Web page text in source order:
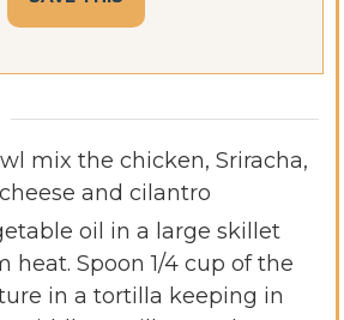
mix the chicken, Sriracha,
and cilantro
oil in a large skillet
heat. Spoon 1/4 cup of the
in a tortilla keeping in